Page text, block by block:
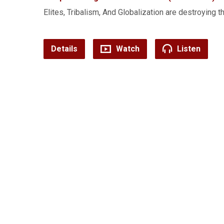
Elites, Tribalism, And Globalization are destroying
Details Watch Listen